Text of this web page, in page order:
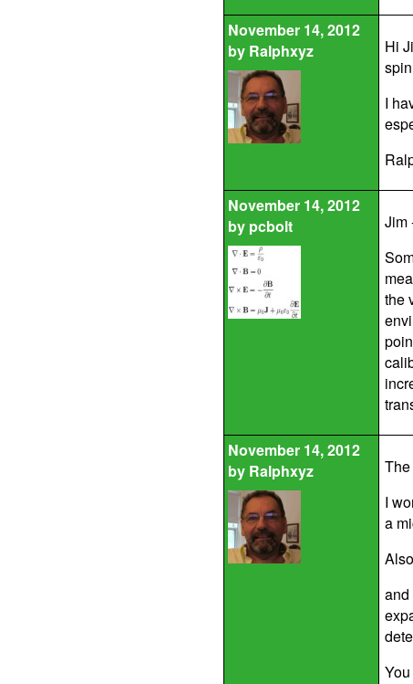
November 14, 2012
by Ralphxyz
Hi
I
November 14, 2012
by pcbolt
Jim
the
November 14, 2012
by Ralphxyz
I
a
and